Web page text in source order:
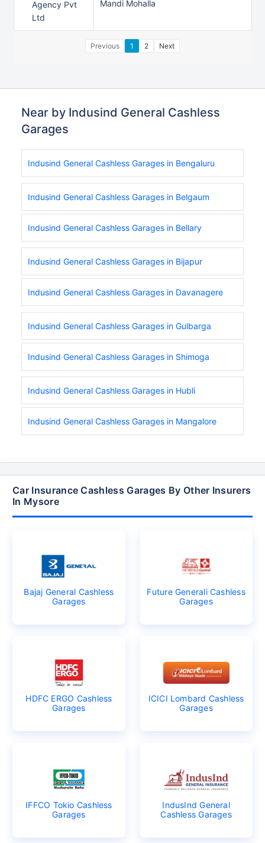
Agency Pvt
Ltd
Mandi Mohalla
Previous 1 2 Next
Near by Indusind General Cashless
Garages
Indusind General Cashless Garages in Bengaluru
Indusind General Cashless Garages in Belgaum
Indusind General Cashless Garages in Bellary
Indusind General Cashless Garages in Bijapur
Indusind General Cashless Garages in Davanagere
Indusind General Cashless Garages in Gulbarga
Indusind General Cashless Garages in Shimoga
Indusind General Cashless Garages in Hubli
Indusind General Cashless Garages in Mangalore
Car Insurance Cashless Garages By Other Insurers
In Mysore
Bajaj General Cashless
Garages
Future Generali Cashless
Garages
HDFC ERGO Cashless
Garages
ICICI Lombard Cashless
Garages
IFFCO Tokio Cashless
Garages
IndusInd General
Cashless Garages